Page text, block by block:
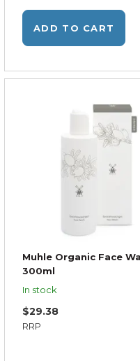
ADD TO CART
Muhle Organic Face
300ml
In stock
RRP
$29.38